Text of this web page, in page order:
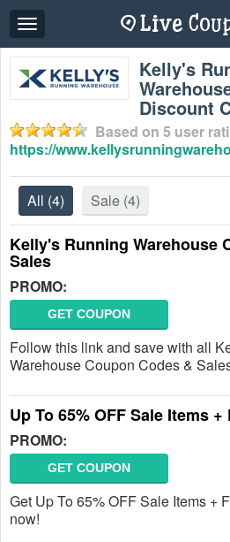
Toggle
navigation
Kelly's
Discount
Based on 5 user
https://
All (4) Sale (4)
Kelly's Running Warehouse
Sales
PROMO:
GET COUPON
Follow this link and save with all
Warehouse Coupon Codes &
Up To 65% OFF Sale Items
PROMO:
GET COUPON
Get Up To 65% OFF Sale Items +
now!